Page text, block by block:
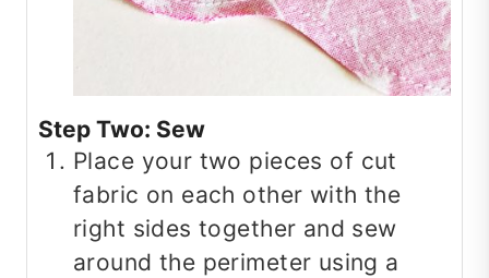
Step Two: Sew
Place your two pieces of cut
fabric on each other with the
right sides together and sew
around the perimeter using a